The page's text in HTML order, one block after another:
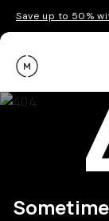
Save up to 50%
Moment